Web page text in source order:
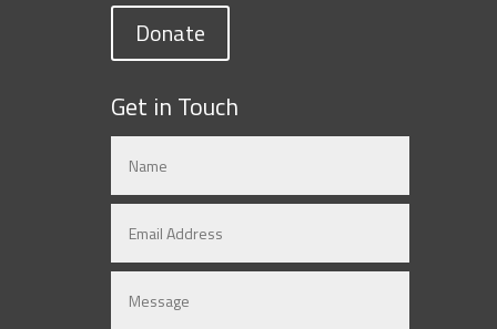
Donate
Get in Touch